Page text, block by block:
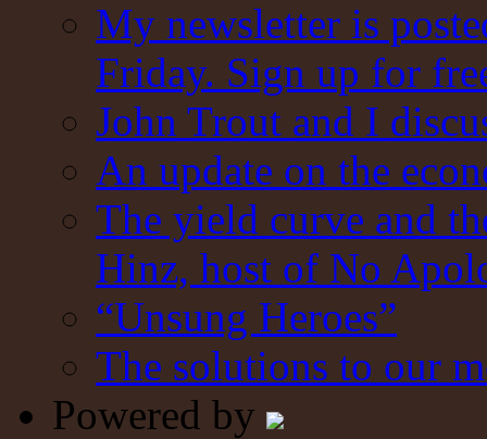
My newsletter is
Friday. Sign up for
John Trout and I
An update on the
The yield curve and
Hinz, host of No
“Unsung Heroes”
The solutions to our
Powered by